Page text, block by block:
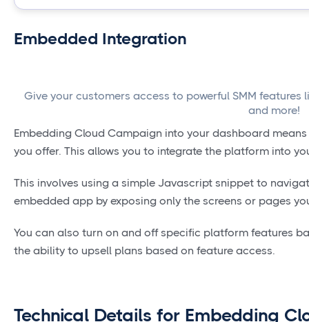
Embedded Integration
Give your customers access to powerful SMM features
and more!
Embedding Cloud Campaign into your dashboard
you offer. This allows you to integrate the platform into
This involves using a simple Javascript snippet to
embedded app by exposing only the screens or pages
You can also turn on and off specific platform features
the ability to upsell plans based on feature access.
Technical Details for Embedding